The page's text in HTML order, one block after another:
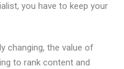
you have to keep your
changing, the value of
to rank content and